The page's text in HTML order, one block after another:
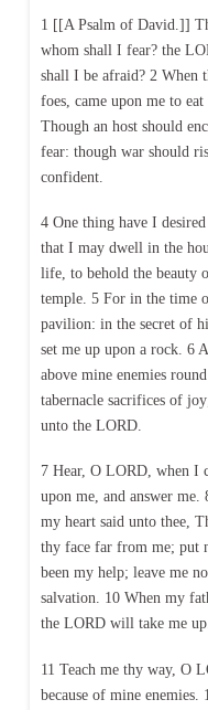
1 [[A Psalm of David.]]
whom shall I fear? the
shall I be afraid? 2 When
foes, came upon me to
Though an host should
fear: though war should
confident.
4 One thing have I
that I may dwell in the
life, to behold the beauty
temple. 5 For in the time
pavilion: in the secret of
set me up upon a rock. 6
above mine enemies
tabernacle sacrifices of
unto the LORD.
7 Hear, O LORD, when I
upon me, and answer me.
my heart said unto thee,
thy face far from me; put
been my help; leave me
salvation. 10 When my
the LORD will take me
11 Teach me thy way, O
because of mine